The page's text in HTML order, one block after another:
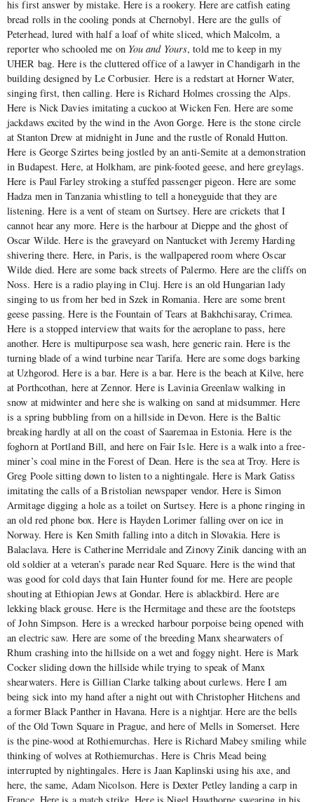
his first answer by mistake. Here is a rookery. Here are catfish eating
bread rolls in the cooling ponds at Chernobyl. Here are the gulls of
Peterhead, lured with half a loaf of white sliced, which Malcolm, a
reporter who schooled me on You and Yours, told me to keep in my
UHER bag. Here is the cluttered office of a lawyer in Chandigarh in the
building designed by Le Corbusier. Here is a redstart at Horner Water,
singing first, then calling. Here is Richard Holmes crossing the Alps.
Here is Nick Davies imitating a cuckoo at Wicken Fen. Here are some
jackdaws excited by the wind in the Avon Gorge. Here is the stone circle
at Stanton Drew at midnight in June and the rustle of Ronald Hutton.
Here is George Szirtes being jostled by an anti-Semite at a demonstration
in Budapest. Here, at Holkham, are pink-footed geese, and here greylags.
Here is Paul Farley stroking a stuffed passenger pigeon. Here are some
Hadza men in Tanzania whistling to tell a honeyguide that they are
listening. Here is a vent of steam on Surtsey. Here are crickets that I
cannot hear any more. Here is the harbour at Dieppe and the ghost of
Oscar Wilde. Here is the graveyard on Nantucket with Jeremy Harding
shivering there. Here, in Paris, is the wallpapered room where Oscar
Wilde died. Here are some back streets of Palermo. Here are the cliffs on
Noss. Here is a radio playing in Cluj. Here is an old Hungarian lady
singing to us from her bed in Szek in Romania. Here are some brent
geese passing. Here is the Fountain of Tears at Bakhchisaray, Crimea.
Here is a stopped interview that waits for the aeroplane to pass, here
another. Here is multipurpose sea wash, here generic rain. Here is the
turning blade of a wind turbine near Tarifa. Here are some dogs barking
at Uzhgorod. Here is a bar. Here is a bar. Here is the beach at Kilve, here
at Porthcothan, here at Zennor. Here is Lavinia Greenlaw walking in
snow at midwinter and here she is walking on sand at midsummer. Here
is a spring bubbling from on a hillside in Devon. Here is the Baltic
breaking hardly at all on the coast of Saaremaa in Estonia. Here is the
foghorn at Portland Bill, and here on Fair Isle. Here is a walk into a free-
miner’s coal mine in the Forest of Dean. Here is the sea at Troy. Here is
Greg Poole sitting down to listen to a nightingale. Here is Mark Gatiss
imitating the calls of a Bristolian newspaper vendor. Here is Simon
Armitage digging a hole as a toilet on Surtsey. Here is a phone ringing in
an old red phone box. Here is Hayden Lorimer falling over on ice in
Norway. Here is Ken Smith falling into a ditch in Slovakia. Here is
Balaclava. Here is Catherine Merridale and Zinovy Zinik dancing with an
old soldier at a veteran’s parade near Red Square. Here is the wind that
was good for cold days that Iain Hunter found for me. Here are people
shouting at Ethiopian Jews at Gondar. Here is ablackbird. Here are
lekking black grouse. Here is the Hermitage and these are the footsteps
of John Simpson. Here is a wrecked harbour porpoise being opened with
an electric saw. Here are some of the breeding Manx shearwaters of
Rhum crashing into the hillside on a wet and foggy night. Here is Mark
Cocker sliding down the hillside while trying to speak of Manx
shearwaters. Here is Gillian Clarke talking about curlews. Here I am
being sick into my hand after a night out with Christopher Hitchens and
a former Black Panther in Havana. Here is a nightjar. Here are the bells
of the Old Town Square in Prague, and here of Mells in Somerset. Here
is the pine-wood at Rothiemurchas. Here is Richard Mabey smiling while
thinking of wolves at Rothiemurchas. Here is Chris Mead being
interrupted by nightingales. Here is Jaan Kaplinski using his axe, and
here, the same, Adam Nicolson. Here is Dexter Petley landing a carp in